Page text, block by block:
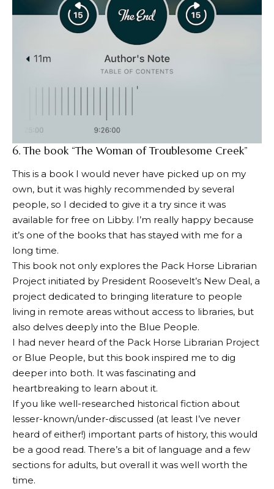
6.The book “The Woman of Troublesome Creek”
This is a book I would never have picked up on my
own, but it was highly recommended by several
people, so I decided to give it a try since it was
available for free on Libby. I’m really happy because
it’s one of the books that has stayed with me for a
long time.
This book not only explores the Pack Horse Librarian
Project initiated by President Roosevelt’s New Deal, a
project dedicated to bringing literature to people
living in remote areas without access to libraries, but
also delves deeply into the Blue People.
I had never heard of the Pack Horse Librarian Project
or Blue People, but this book inspired me to dig
deeper into both. It was fascinating and
heartbreaking to learn about it.
If you like well-researched historical fiction about
lesser-known/under-discussed (at least I’ve never
heard of either!) important parts of history, this would
be a good read. There’s a bit of language and a few
sections for adults, but overall it was well worth the
time.